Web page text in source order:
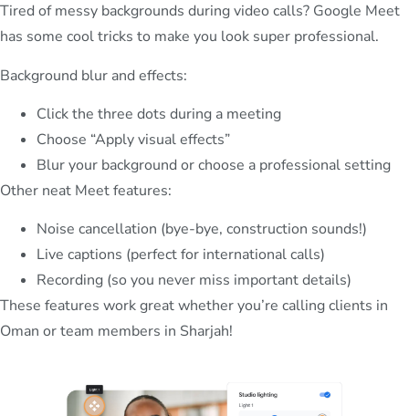
Tired of messy backgrounds during video calls? Google Meet
has some cool tricks to make you look super professional.
Background blur and effects:
Click the three dots during a meeting
Choose “Apply visual effects”
Blur your background or choose a professional setting
Other neat Meet features:
Noise cancellation (bye-bye, construction sounds!)
Live captions (perfect for international calls)
Recording (so you never miss important details)
These features work great whether you’re calling clients in
Oman or team members in Sharjah!